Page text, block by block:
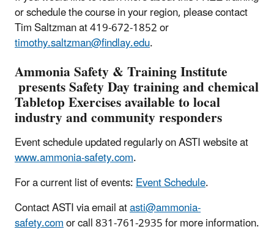
or schedule the course in your region, please contact
Tim Saltzman at 419-672-1852 or
timothy.saltzman@findlay.edu.
Ammonia Safety & Training Institute
presents Safety Day training and chemical
Tabletop Exercises available to local
industry and community responders
Event schedule updated regularly on ASTI website at
www.ammonia-safety.com.
For a current list of events:Event Schedule.
Contact ASTI via email atasti@ammonia-
safety.comor call 831-761-2935 for more information.